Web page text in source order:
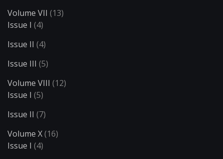
Volume VII (13)
Issue I (4)
Issue II (4)
Issue III (5)
Volume VIII (12)
Issue I (5)
Issue II (7)
Volume X(16)
Issue I (4)